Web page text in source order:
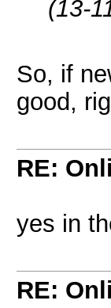
(13-
So, if
good,
RE:
yes in
RE: